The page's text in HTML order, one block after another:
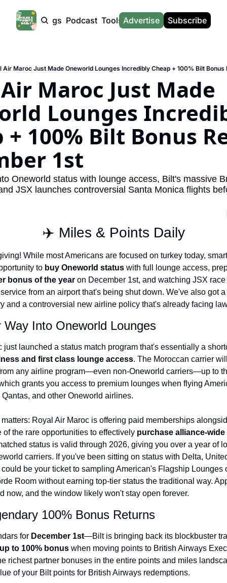
Products Tags Podcast Tools
Tools
Hotel Redemptions
Smart With Points (UK)
Flight Seatmap
Flight Queue
Buy Points Offers
The Daily Hop
Chase Points Calculator
Amex Points Calculator
Delta SkyMiles Calculator
Chase Transfer Partners
Hilton Points Calculator
ANA Award Chart
Flying Blue Award Chart
Qantas Award Chart
Alaska Miles Calculator
Bilt Transfer Partners
Citi Transfer Partners
News
News
UK Travel News
SG Travel News
Calculators
Is
Is
Advertise Subscribe
Air Maroc Just Made Oneworld Lounges Incredibly Cheap + 100% Bilt Bonus
Maroc Just Made
Lounges
+ 100% Bilt Bonus
1st
Oneworld status with lounge access, Bilt's massive
JSX launches controversial Santa Monica flights
✈️ Miles & Points Daily
While most Americans are focused on turkey today,
to buy Oneworld status with full lounge access,
bonus of the year on December 1st, and watching JSX race
from an airport that's being shut down. We've also got
and a controversial new airline policy that's already facing
Way Into Oneworld Lounges
and first class lounge access. The Moroccan carrier
any airline program—even non-Oneworld carriers—up to
grants you access to premium lounges when flying
and other Oneworld airlines.
Royal Air Maroc is offering paid memberships
of the rare opportunities to effectively purchase alliance-
status is valid through 2026, giving you over a year of
carriers. If you've been sitting on status with Delta,
be your ticket to sampling American's Flagship Lounges
Room without earning top-tier status the traditional way.
now, and the window likely won't stay open forever.
100% Bonus Returns
for December 1st—Bilt is bringing back its blockbuster
to 100% bonus when moving points to British Airways
richest partner bonuses in the entire points and miles
of your Bilt points for British Airways redemptions.